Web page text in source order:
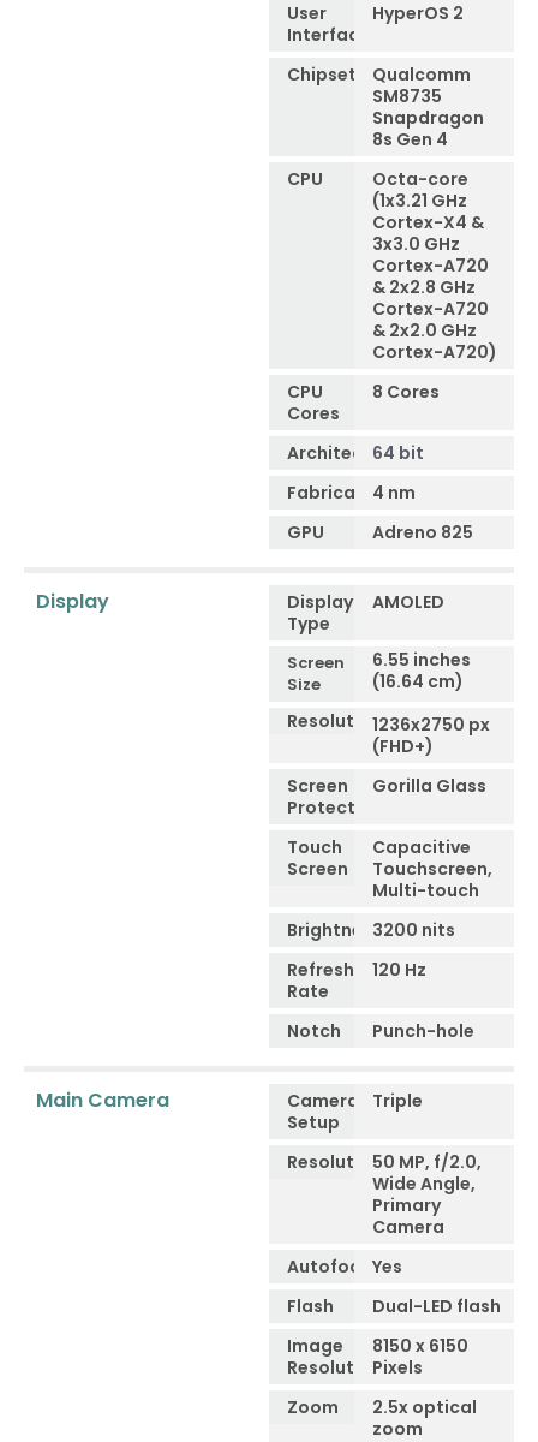
User
Interface
HyperOS 2
Chipset
Qualcomm
SM8735
Snapdragon
8s Gen 4
CPU
Octa-core
(1x3.21 GHz
Cortex-X4 &
3x3.0 GHz
Cortex-A720
& 2x2.8 GHz
Cortex-A720
& 2x2.0 GHz
Cortex-A720)
CPU
Cores
8 Cores
Architecture64 bit
Fabrication4 nm
GPU
Adreno 825
Display
Display
Type
AMOLED
Screen
Size
6.55 inches
(16.64 cm)
Resolution1236x2750 px
(FHD+)
Screen
Protection
Gorilla Glass
Touch
Screen
Capacitive
Touchscreen,
Multi-touch
Brightness3200 nits
Refresh
Rate
120 Hz
Notch Punch-hole
Main Camera
Camera
Setup
Triple
Resolution50 MP, f/2.0,
Wide Angle,
Primary
Camera
AutofocusYes
Flash
Dual-LED flash
Image
Resolution
8150 x 6150
Pixels
Zoom
2.5x optical
zoom